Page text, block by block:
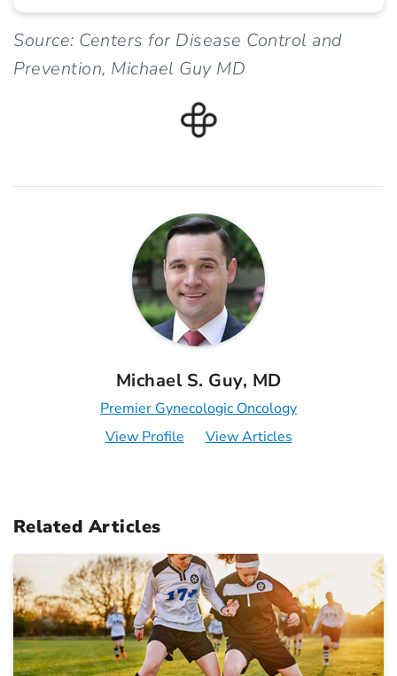
Source: Centers for Disease Control and
Prevention, Michael Guy MD
Michael S. Guy, MD
Premier Gynecologic Oncology
View Profile
View Articles
Related Articles